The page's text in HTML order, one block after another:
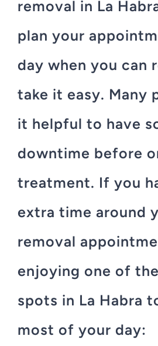
removal in La
plan your
day when you can
take it easy. Many
it helpful to have
downtime before
treatment. If you
extra time around
removal
enjoying one of
spots in La Habra
most of your day: